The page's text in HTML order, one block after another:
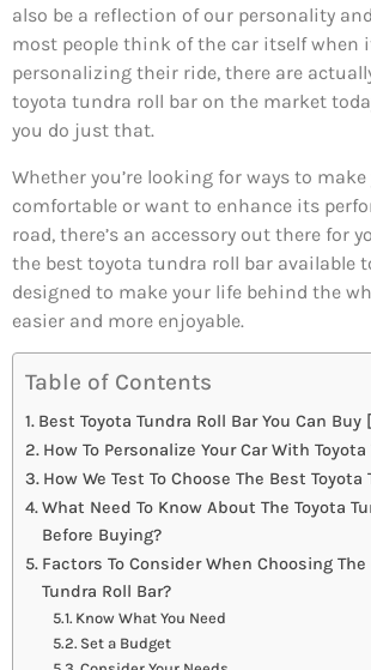
also be a reflection of our personality
most people think of the car itself when
personalizing their ride, there are
toyota tundra roll bar on the market
you do just that.
Whether you’re looking for ways to
comfortable or want to enhance its
road, there’s an accessory out there for
the best toyota tundra roll bar available
designed to make your life behind the
easier and more enjoyable.
Table of Contents
Best Toyota Tundra Roll Bar You Can Buy
How To Personalize Your Car With
How We Test To Choose The Best Toyota
What Need To Know About The Toyota
Before Buying?
Factors To Consider When Choosing The
Tundra Roll Bar?
Know What You Need
Set a Budget